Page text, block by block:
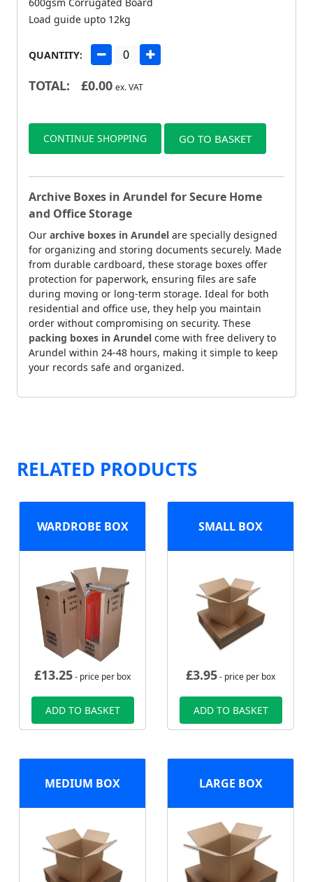
Load guide upto 12kg
QUANTITY:
TOTAL: £0.00 ex. VAT
CONTINUE SHOPPING GO TO BASKET
Archive Boxes in Arundel for Secure Home
and Office Storage
Our archive boxes in Arundel are specially designed
for organizing and storing documents securely. Made
from durable cardboard, these storage boxes offer
protection for paperwork, ensuring files are safe
during moving or long-term storage. Ideal for both
residential and office use, they help you maintain
order without compromising on security. These
packing boxes in Arundel come with free delivery to
Arundel within 24-48 hours, making it simple to keep
your records safe and organized.
RELATED PRODUCTS
WARDROBE BOX
£13.25- price per box
ADD TO BASKET
SMALL BOX
£3.95- price per box
ADD TO BASKET
MEDIUM BOX LARGE BOX